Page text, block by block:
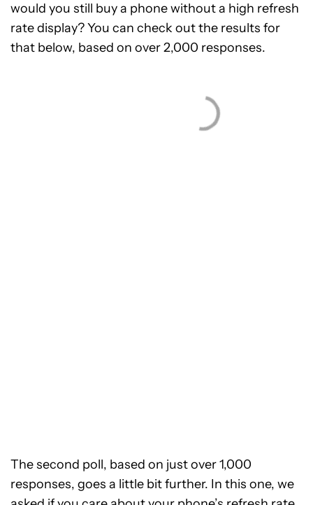
would you still buy a phone without a high refresh
rate display? You can check out the results for
that below, based on over 2,000 responses.
The second poll, based on just over 1,000
responses, goes a little bit further. In this one, we